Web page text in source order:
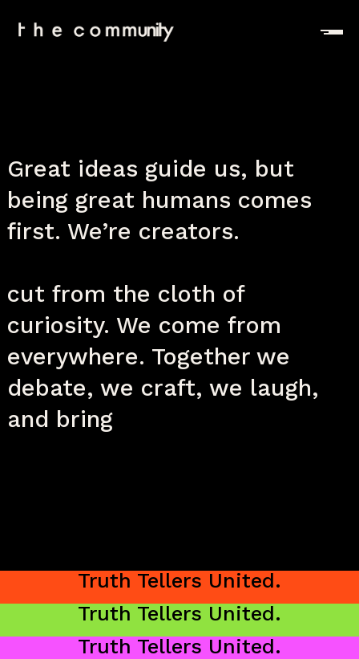
Great ideas guide us, but
being great humans comes
first. We’re creators.
cut from the cloth of
curiosity. We come from
everywhere. Together we
debate, we craft, we laugh,
and bring
Truth Tellers United.
Truth Tellers United.
Truth Tellers United.